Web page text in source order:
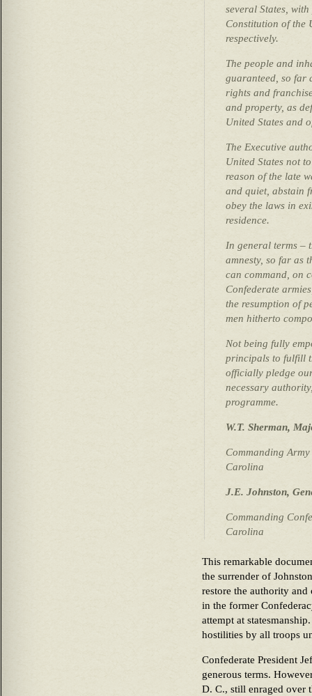
several States,
Constitution of the
respectively.
The people and
guaranteed, so far
rights and
and property, as
United States and
The Executive
United States not
reason of the late
and quiet, abstain
obey the laws in
residence.
In general terms –
amnesty, so far as
can command, on
Confederate
the resumption of
men hitherto
Not being fully
principals to fulfill
officially pledge
necessary
programme.
W.T. Sherman,
Commanding
Carolina
J.E. Johnston,
Commanding
Carolina
This remarkable
the surrender of
restore the authority
in the former
attempt at
hostilities by all troops
Confederate President
generous terms.
D. C., still enraged over